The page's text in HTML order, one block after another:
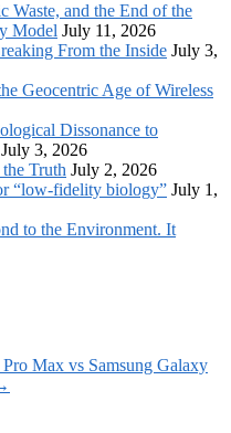
and the End of the
Model July 11, 2026
From the Inside July 3,
Geocentric Age of Wireless
Dissonance to
July 3, 2026
Truth July 2, 2026
“low-fidelity biology” July 1,
to the Environment. It
Max vs Samsung Galaxy